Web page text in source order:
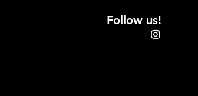
Follow us!